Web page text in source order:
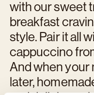
with our sweet
breakfast
style. Pair it all
cappuccino
And when your
later,